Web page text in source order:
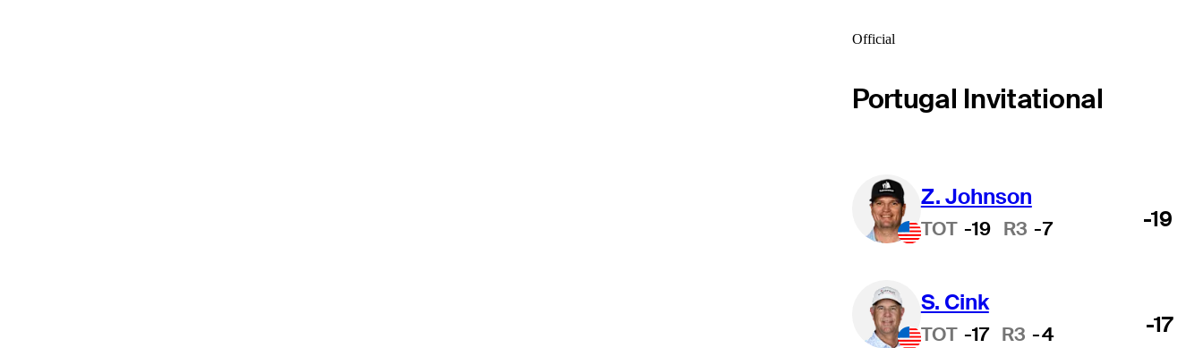
Official
Portugal Invitational
Z. Johnson
TOT -19 R3 -7 -19
S. Cink
TOT -17 R3 -4 -17